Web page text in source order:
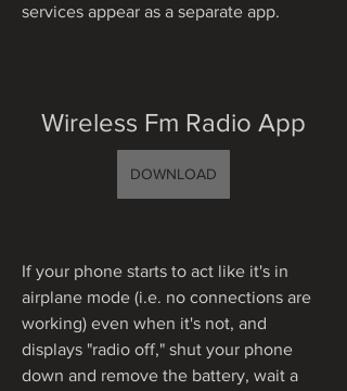
services appear as a separate app.
Wireless Fm Radio App
DOWNLOAD
If your phone starts to act like it's in
airplane mode (i.e. no connections are
working) even when it's not, and
displays "radio off," shut your phone
down and remove the battery, wait a